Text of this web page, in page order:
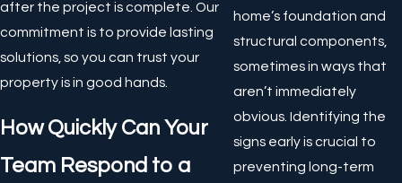
after the project is complete. Our
commitment is to provide lasting
solutions, so you can trust your
property is in good hands.
How Quickly Can Your
Team Respond to a
home’s foundation and
structural components,
sometimes in ways that
aren’t immediately
obvious. Identifying the
signs early is crucial to
preventing long-term